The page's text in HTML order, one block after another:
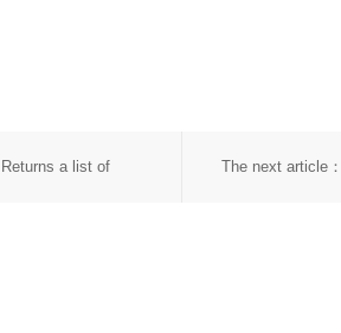
Returns a list of